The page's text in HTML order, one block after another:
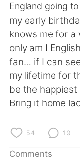
English
简体中文
Español
Français
日本語
Русский
England going
my early
knows me for a
only am I
fan… if I can
my lifetime for
be the happiest
Bring it home
54 19
Comments